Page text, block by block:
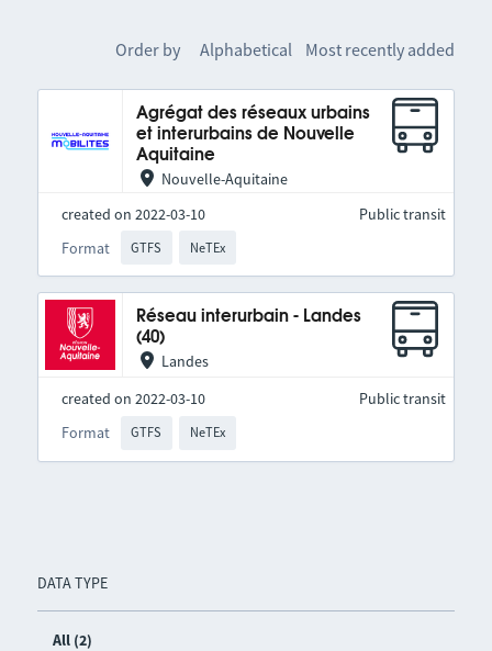
DATA TYPE
All (2)
Order by Alphabetical Most recently added
Agrégat des réseaux urbains
et interurbains de Nouvelle
Aquitaine
Nouvelle-Aquitaine
created on 2022-03-10
Format
GTFS NeTEx
Public transit
Réseau interurbain - Landes
(40)
Landes
created on 2022-03-10
Format
GTFS NeTEx
Public transit